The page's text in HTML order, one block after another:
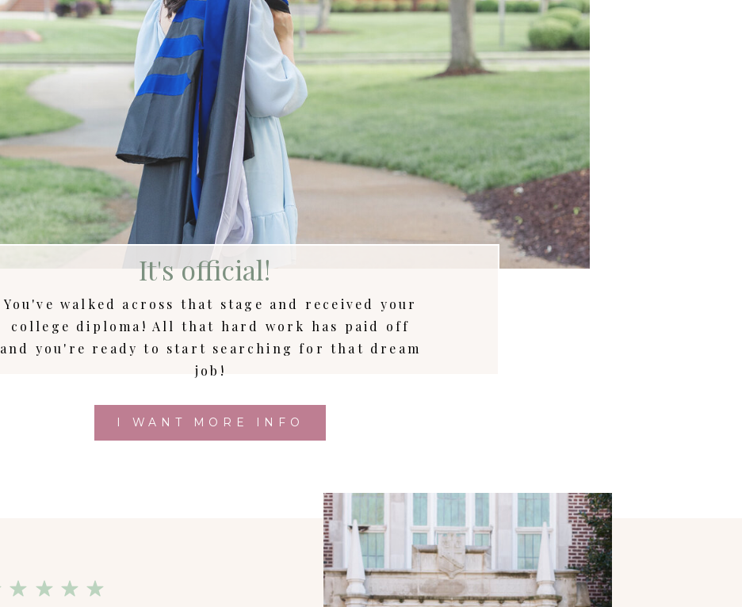
You've walked across that stage and received your
college diploma! All that hard work has paid off
and you're ready to start searching for that dream
job!
It's official!
I WANT MORE INFO